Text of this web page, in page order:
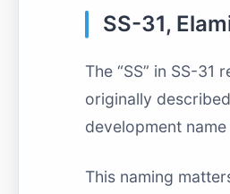
SS-31,
The “SS” in SS-
originally
development
This naming